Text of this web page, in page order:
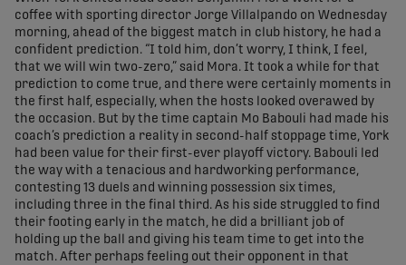
coffee with sporting director Jorge Villalpando on Wednesday
morning, ahead of the biggest match in club history, he had a
confident prediction. “I told him, don’t worry, I think, I feel,
that we will win two-zero,” said Mora. It took a while for that
prediction to come true, and there were certainly moments in
the first half, especially, when the hosts looked overawed by
the occasion. But by the time captain Mo Babouli had made his
coach’s prediction a reality in second-half stoppage time, York
had been value for their first-ever playoff victory. Babouli led
the way with a tenacious and hardworking performance,
contesting 13 duels and winning possession six times,
including three in the final third. As his side struggled to find
their footing early in the match, he did a brilliant job of
holding up the ball and giving his team time to get into the
match. After perhaps feeling out their opponent in that